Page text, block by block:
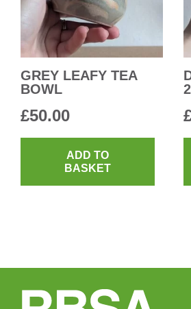
GREY LEAFY TEA
BOWL
£50.00
ADD TO
BASKET